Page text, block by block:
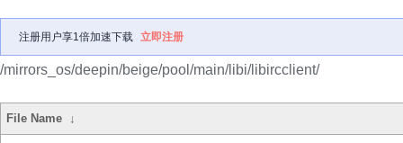
注册用户享1倍加速下载 立即注册
/mirrors_os/deepin/beige/pool/main/libi/libircclient/
File Name ↓